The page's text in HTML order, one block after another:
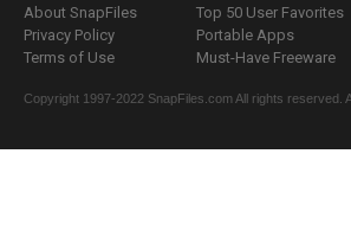
About SnapFiles
Privacy Policy
Terms of Use
Top 50 User Favorites
Portable Apps
Must-Have Freeware
Copyright 1997-2022 SnapFiles.com All rights